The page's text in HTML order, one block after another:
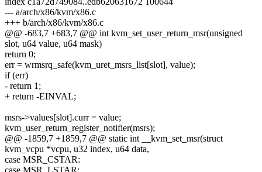
--- a/arch/x86/kvm/x86.c
+++ b/arch/x86/kvm/x86.c
@@ -683,7 +683,7 @@ int kvm_set_user_return_msr(unsigned
slot, u64 value, u64 mask)
return 0;
err = wrmsrq_safe(kvm_uret_msrs_list[slot], value);
if (err)
- return 1;
+ return -EINVAL;
msrs->values[slot].curr = value;
kvm_user_return_register_notifier(msrs);
@@ -1859,7 +1859,7 @@ static int __kvm_set_msr(struct
kvm_vcpu *vcpu, u32 index, u64 data,
case MSR_CSTAR:
case MSR_LSTAR: